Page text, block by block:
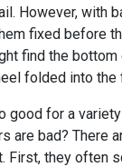
However, with
fixed before
find the bottom
folded into the
good for a
are bad? There
First, they often